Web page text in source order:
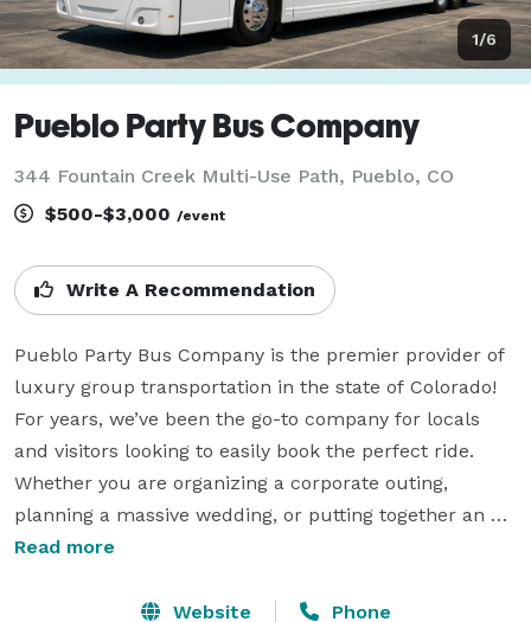
1/6
Pueblo Party Bus Company
344 Fountain Creek Multi-Use Path, Pueblo, CO
$500-$3,000 /event
Write A Recommendation
Pueblo Party Bus Company is the premier provider of
luxury group transportation in the state of Colorado!
For years, we’ve been the go-to company for locals
and visitors looking to easily book the perfect ride.
Whether you are organizing a corporate outing,
planning a massive wedding, or putting together an
unforgettable night out on the town, we have the
means we can accommodate groups of absolutely any
Read more
Website Phone